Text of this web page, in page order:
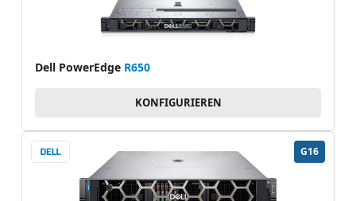
Dell PowerEdge R650
KONFIGURIEREN
G16